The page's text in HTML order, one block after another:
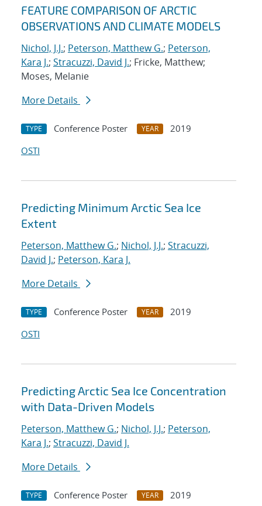
FEATURE COMPARISON OF ARCTIC
OBSERVATIONS AND CLIMATE MODELS
Nichol, J.J.; Peterson, Matthew G.; Peterson,
Kara J.; Stracuzzi, David J.; Fricke, Matthew;
Moses, Melanie
More Details
TYPE Conference Poster YEAR
2019
OSTI
Predicting Minimum Arctic Sea Ice
Extent
Peterson, Matthew G.; Nichol, J.J.; Stracuzzi,
David J.; Peterson, Kara J.
More Details
TYPE Conference Poster YEAR
2019
OSTI
Predicting Arctic Sea Ice Concentration
with Data-Driven Models
Peterson, Matthew G.; Nichol, J.J.; Peterson,
Kara J.; Stracuzzi, David J.
More Details
TYPE Conference Poster YEAR
2019